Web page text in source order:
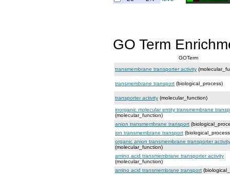
GO Term
GOTerm
transmembrane transporter activity
transmembrane transport (biological_process)
transporter activity (molecular_function)
inorganic molecular entity transmembrane
(molecular_function)
anion transmembrane transport
ion transmembrane transport
organic anion transmembrane transporter activity
(molecular_function)
amino acid transmembrane transporter activity
(molecular_function)
amino acid transmembrane transport